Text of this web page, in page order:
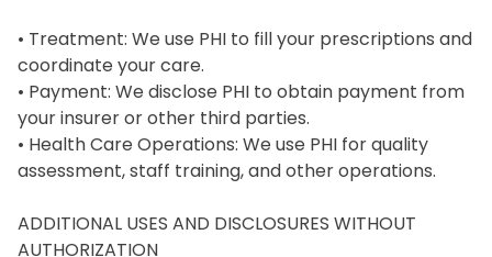
• Treatment: We use PHI to fill your prescriptions and
coordinate your care.
• Payment: We disclose PHI to obtain payment from
your insurer or other third parties.
• Health Care Operations: We use PHI for quality
assessment, staff training, and other operations.
ADDITIONAL USES AND DISCLOSURES WITHOUT
AUTHORIZATION